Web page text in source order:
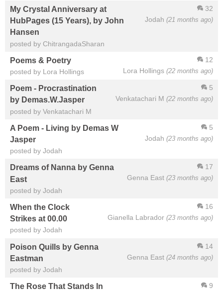
32
Jodah (21 months ago)
My Crystal Anniversary at
HubPages (15 Years), by John
Hansen
posted by ChitrangadaSharan
12
Lora Hollings (22 months ago)
Poems & Poetry
posted by Lora Hollings
5
Venkatachari M (22 months ago)
Poem - Procrastination
by Demas.W.Jasper
posted by Venkatachari M
5
Jodah (23 months ago)
A Poem - Living by Demas W
Jasper
posted by Jodah
17
Genna East (23 months ago)
Dreams of Nanna by Genna
East
posted by Jodah
16
Gianella Labrador (23 months ago)
When the Clock
Strikes at 00.00
posted by Jodah
14
Genna East (24 months ago)
Poison Quills by Genna
Eastman
posted by Jodah
9
The Rose That Stands In